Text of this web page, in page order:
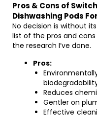
Pros & Cons of
Dishwashing Pods
No decision is without
list of the pros and
the research I’ve done.
Pros:
Reduces
Gentler on
Effective